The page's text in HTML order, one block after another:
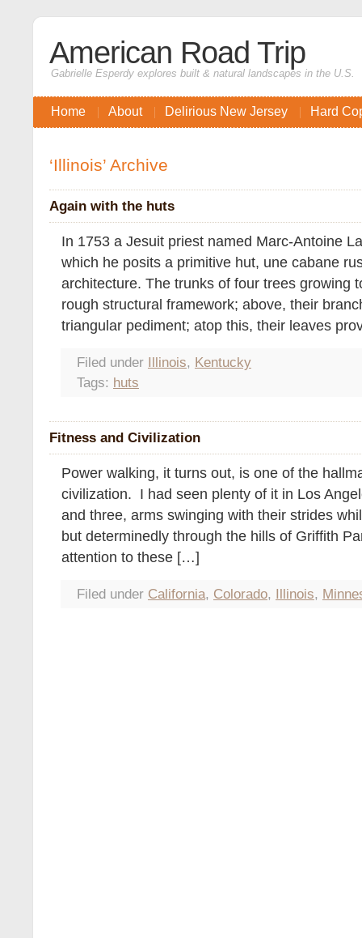
American Road Trip
Gabrielle Esperdy explores built & natural landscapes in the U.S.
Home About Delirious New Jersey Hard
‘Illinois’ Archive
Again with the huts
In 1753 a Jesuit priest named Marc-Antoine
which he posits a primitive hut, une cabane
architecture. The trunks of four trees growing
rough structural framework; above, their
triangular pediment; atop this, their leaves
Filed under Illinois, Kentucky
Tags: huts
Fitness and Civilization
Power walking, it turns out, is one of the
civilization. I had seen plenty of it in Los
and three, arms swinging with their strides
but determinedly through the hills of Griffith
attention to these […]
Filed under California, Colorado, Illinois,